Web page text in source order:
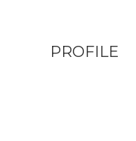
PROFILE